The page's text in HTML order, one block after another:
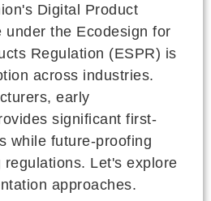
Digital Product
under the Ecodesign for
Regulation (ESPR) is
across industries.
early
significant first-
while future-proofing
Let's explore
approaches.